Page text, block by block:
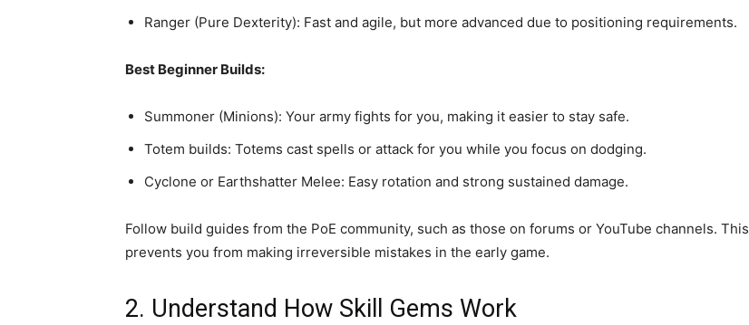
Ranger (Pure Dexterity): Fast and agile, but more advanced due to positioning requirements.
Best Beginner Builds:
Summoner (Minions): Your army fights for you, making it easier to stay safe.
Totem builds: Totems cast spells or attack for you while you focus on dodging.
Cyclone or Earthshatter Melee: Easy rotation and strong sustained damage.
Follow build guides from the PoE community, such as those on forums or YouTube channels. This
prevents you from making irreversible mistakes in the early game.
2. Understand How Skill Gems Work